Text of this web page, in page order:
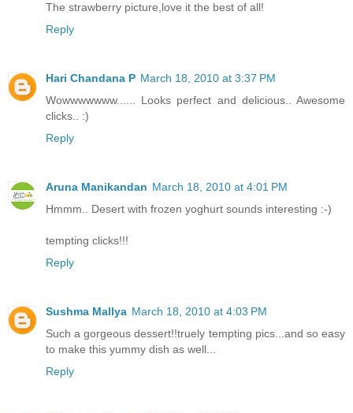
The strawberry picture,love it the best of all!
Reply
Hari Chandana P March 18, 2010 at 3:37 PM
Wowwwwwww...... Looks perfect and delicious.. Awesome
clicks.. :)
Reply
Aruna Manikandan March 18, 2010 at 4:01 PM
Hmmm.. Desert with frozen yoghurt sounds interesting :-)
tempting clicks!!!
Reply
Sushma Mallya March 18, 2010 at 4:03 PM
Such a gorgeous dessert!!truely tempting pics...and so easy
to make this yummy dish as well...
Reply